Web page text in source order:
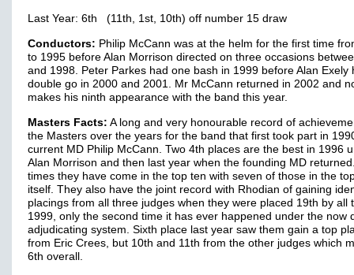
Last Year: 6th (11th, 1st, 10th) off number 15 draw
Conductors: Philip McCann was at the helm for the first time
to 1995 before Alan Morrison directed on three occasions
and 1998. Peter Parkes had one bash in 1999 before Alan Exely
double go in 2000 and 2001. Mr McCann returned in 2002 and
makes his ninth appearance with the band this year.
Masters Facts: A long and very honourable record of
the Masters over the years for the band that first took part in
current MD Philip McCann. Two 4th places are the best in 1996
Alan Morrison and then last year when the founding MD
times they have come in the top ten with seven of those in the
itself. They also have the joint record with Rhodian of gaining
placings from all three judges when they were placed 19th by all
1999, only the second time it has ever happened under the now
adjudicating system. Sixth place last year saw them gain a top
from Eric Crees, but 10th and 11th from the other judges which
6th overall.